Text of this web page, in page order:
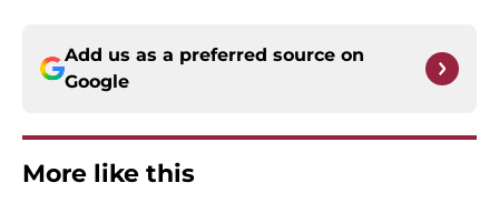
Add us as a preferred source on
Google
More like this